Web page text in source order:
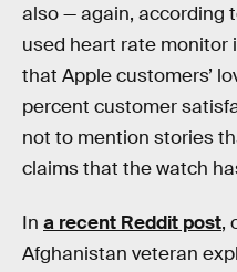
also — again, according
used heart rate monitor
that Apple customers’
percent customer
not to mention stories
claims that the watch
In a recent Reddit post,
Afghanistan veteran